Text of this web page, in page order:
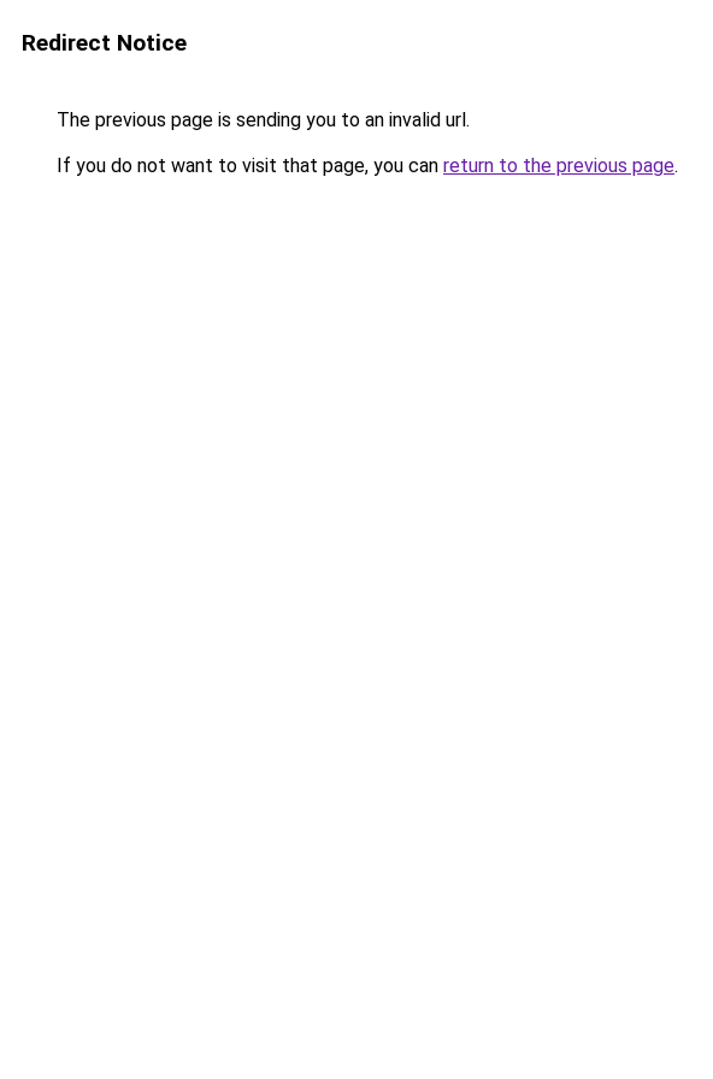
Redirect Notice
The previous page is sending you to an invalid url.
If you do not want to visit that page, you can return to the previous page.